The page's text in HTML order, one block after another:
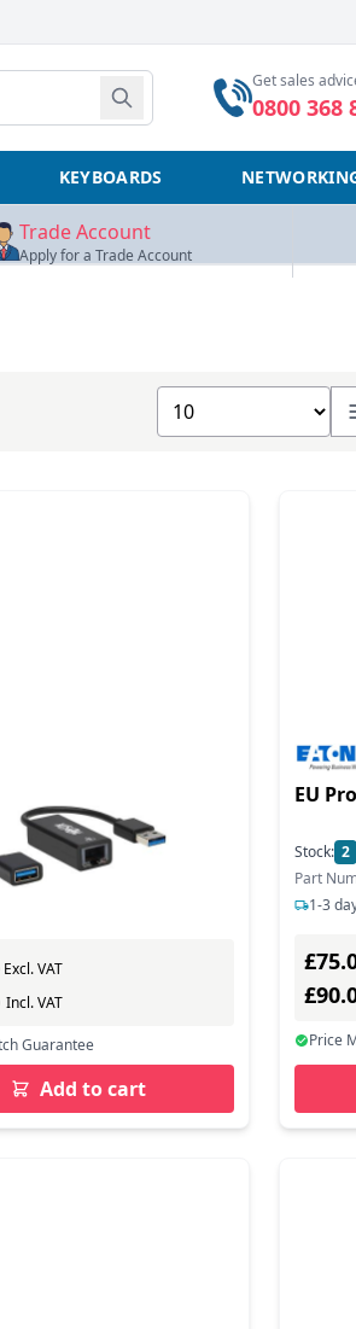
Get sales
0800 368
KEYBOARDS
Trade Account
Apply for a Trade Account
Show number of
A TO RJ45 GIG
U336-000-GB-CA
Excl. VAT
Incl. VAT
Guarantee
Add to cart
EU
Stock: 2
Part
1-3
Price